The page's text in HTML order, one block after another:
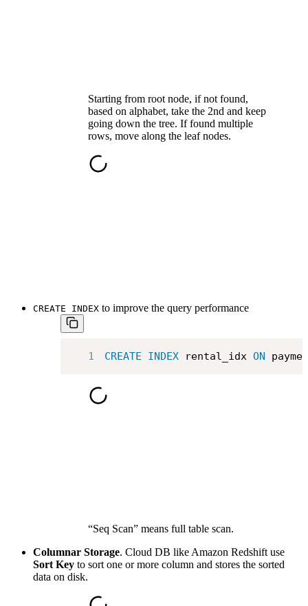
Starting from root node, if not found,
based on alphabet, take the 2nd and keep
going down the tree. If found multiple
rows, move along the leaf nodes.
CREATE INDEX to improve the query performance
1 CREATE INDEX rental_idx ON
“Seq Scan” means full table scan.
Columnar Storage. Cloud DB like Amazon Redshift use
Sort Key to sort one or more column and stores the sorted
data on disk.